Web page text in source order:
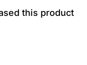
this product